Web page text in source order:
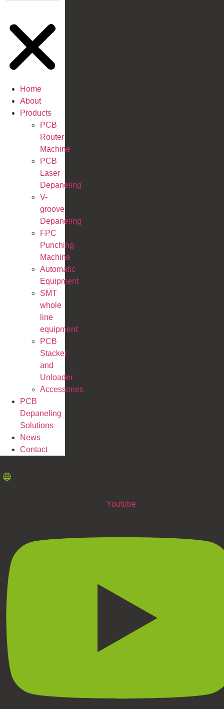
Home
About
Products
PCB
Router
Machine
PCB
Laser
Depaneling
V-
groove
Depaneling
FPC
Punching
Machine
Automatic
Equipment
SMT
whole
line
equipment
PCB
Stacker
and
Unloader
Accessories
PCB
Depaneling
Solutions
News
Contact
Youtube